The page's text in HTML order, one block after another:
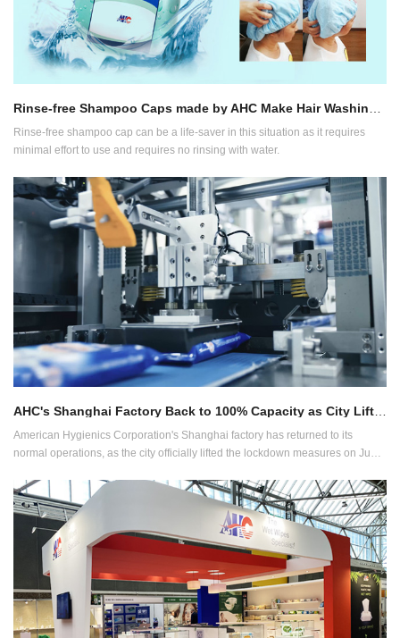
Rinse-free shampoo cap can be a life-saver in this situation as it requires
minimal effort to use and requires no rinsing with water.
American Hygienics Corporation's Shanghai factory has returned to its
normal operations, as the city officially lifted the lockdown measures on June